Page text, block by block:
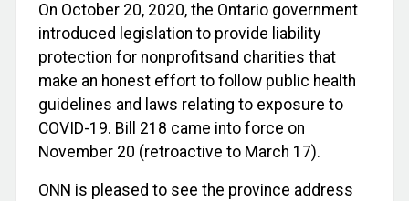
On October 20, 2020, the Ontario government
introduced legislation to provide liability
protection for nonprofitsand charities that
make an honest effort to follow public health
guidelines and laws relating to exposure to
COVID-19. Bill 218 came into force on
November 20 (retroactive to March 17).
ONN is pleased to see the province address